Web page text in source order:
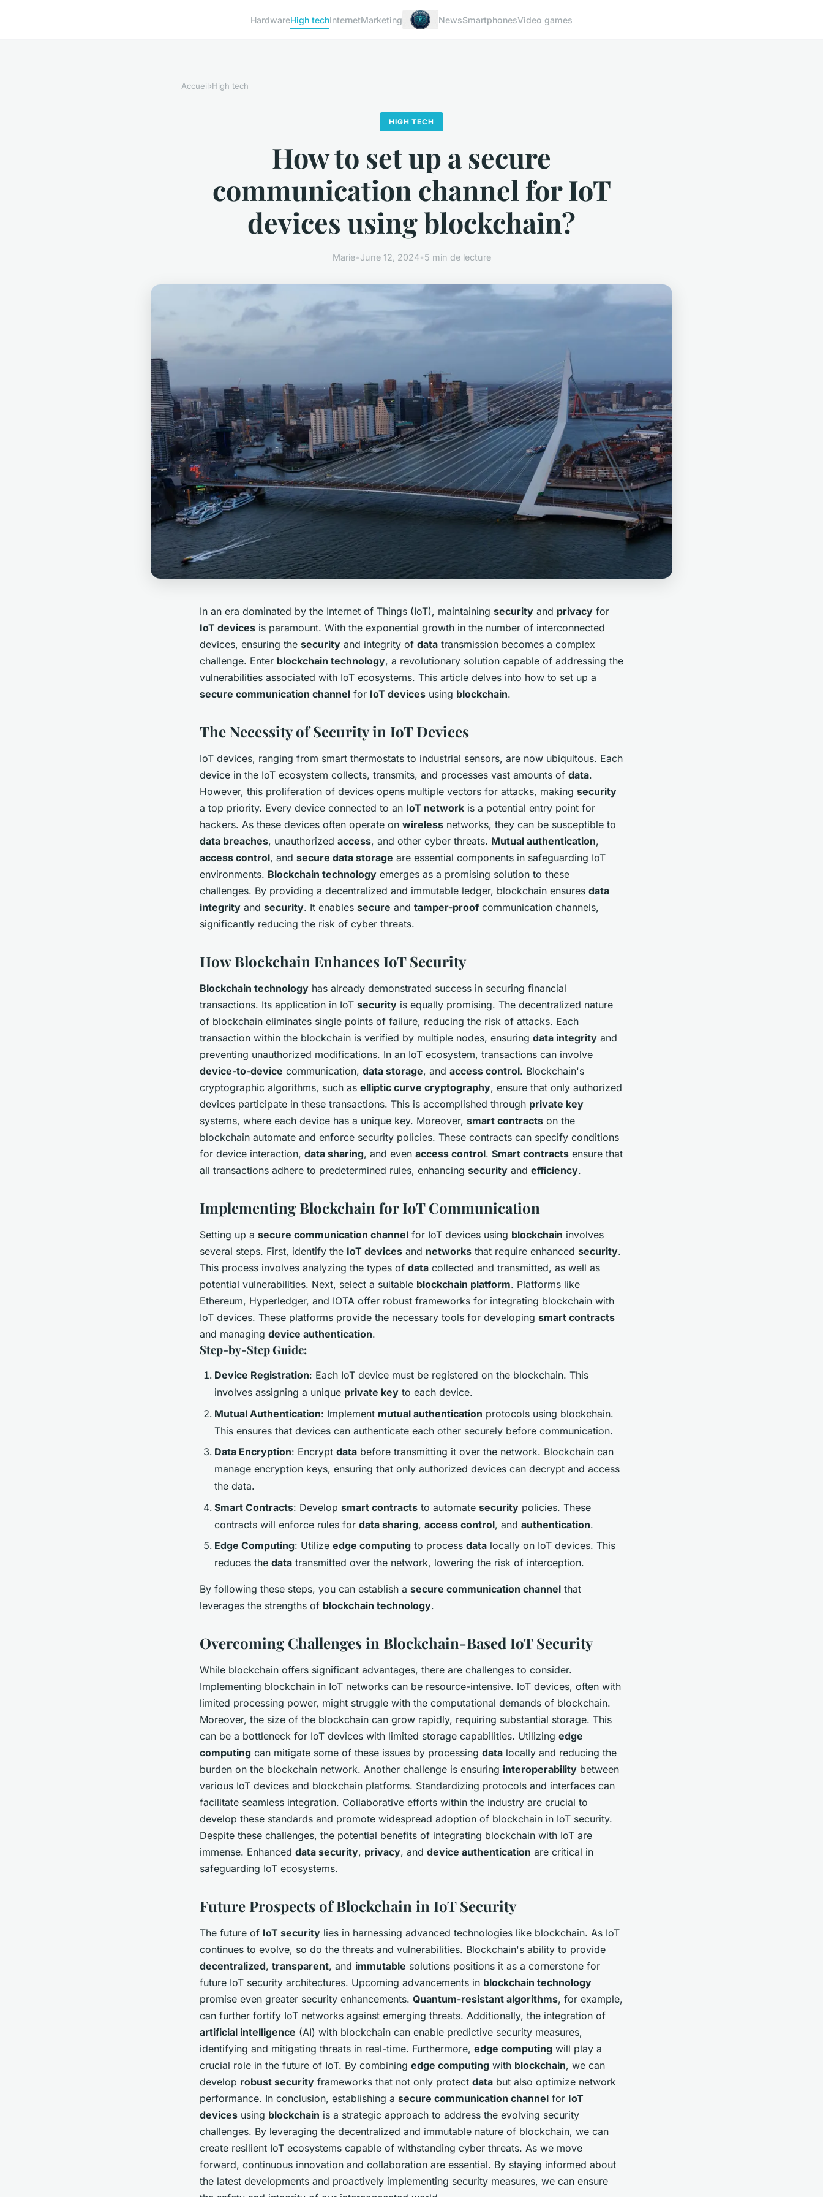
HardwareHigh techInternetMarketing NewsSmartphonesVideo games
Accueil›High tech
HIGH TECH
How to set up a secure
communication channel for IoT
devices using blockchain?
Marie•June 12, 2024•5 min de lecture
In an era dominated by the Internet of Things (IoT), maintaining security and privacy for
IoT devices is paramount. With the exponential growth in the number of interconnected
devices, ensuring the security and integrity of data transmission becomes a complex
challenge. Enter blockchain technology, a revolutionary solution capable of addressing the
vulnerabilities associated with IoT ecosystems. This article delves into how to set up a
secure communication channel for IoT devices using blockchain.
The Necessity of Security in IoT Devices
IoT devices, ranging from smart thermostats to industrial sensors, are now ubiquitous. Each
device in the IoT ecosystem collects, transmits, and processes vast amounts of data.
However, this proliferation of devices opens multiple vectors for attacks, making security
a top priority. Every device connected to an IoT network is a potential entry point for
hackers. As these devices often operate on wireless networks, they can be susceptible to
data breaches, unauthorized access, and other cyber threats. Mutual authentication,
access control, and secure data storage are essential components in safeguarding IoT
environments. Blockchain technology emerges as a promising solution to these
challenges. By providing a decentralized and immutable ledger, blockchain ensures data
integrity and security. It enables secure and tamper-proof communication channels,
significantly reducing the risk of cyber threats.
How Blockchain Enhances IoT Security
Blockchain technology has already demonstrated success in securing financial
transactions. Its application in IoT security is equally promising. The decentralized nature
of blockchain eliminates single points of failure, reducing the risk of attacks. Each
transaction within the blockchain is verified by multiple nodes, ensuring data integrity and
preventing unauthorized modifications. In an IoT ecosystem, transactions can involve
device-to-device communication, data storage, and access control. Blockchain's
cryptographic algorithms, such as elliptic curve cryptography, ensure that only authorized
devices participate in these transactions. This is accomplished through private key
systems, where each device has a unique key. Moreover, smart contracts on the
blockchain automate and enforce security policies. These contracts can specify conditions
for device interaction, data sharing, and even access control. Smart contracts ensure that
all transactions adhere to predetermined rules, enhancing security and efficiency.
Implementing Blockchain for IoT Communication
Setting up a secure communication channel for IoT devices using blockchain involves
several steps. First, identify the IoT devices and networks that require enhanced security.
This process involves analyzing the types of data collected and transmitted, as well as
potential vulnerabilities. Next, select a suitable blockchain platform. Platforms like
Ethereum, Hyperledger, and IOTA offer robust frameworks for integrating blockchain with
IoT devices. These platforms provide the necessary tools for developing smart contracts
and managing device authentication.
Step-by-Step Guide:
Device Registration: Each IoT device must be registered on the blockchain. This
involves assigning a unique private key to each device.
Mutual Authentication: Implement mutual authentication protocols using blockchain.
This ensures that devices can authenticate each other securely before communication.
Data Encryption: Encrypt data before transmitting it over the network. Blockchain can
manage encryption keys, ensuring that only authorized devices can decrypt and access
the data.
Smart Contracts: Develop smart contracts to automate security policies. These
contracts will enforce rules for data sharing, access control, and authentication.
Edge Computing: Utilize edge computing to process data locally on IoT devices. This
reduces the data transmitted over the network, lowering the risk of interception.
By following these steps, you can establish a secure communication channel that
leverages the strengths of blockchain technology.
Overcoming Challenges in Blockchain-Based IoT Security
While blockchain offers significant advantages, there are challenges to consider.
Implementing blockchain in IoT networks can be resource-intensive. IoT devices, often with
limited processing power, might struggle with the computational demands of blockchain.
Moreover, the size of the blockchain can grow rapidly, requiring substantial storage. This
can be a bottleneck for IoT devices with limited storage capabilities. Utilizing edge
computing can mitigate some of these issues by processing data locally and reducing the
burden on the blockchain network. Another challenge is ensuring interoperability between
various IoT devices and blockchain platforms. Standardizing protocols and interfaces can
facilitate seamless integration. Collaborative efforts within the industry are crucial to
develop these standards and promote widespread adoption of blockchain in IoT security.
Despite these challenges, the potential benefits of integrating blockchain with IoT are
immense. Enhanced data security, privacy, and device authentication are critical in
safeguarding IoT ecosystems.
Future Prospects of Blockchain in IoT Security
The future of IoT security lies in harnessing advanced technologies like blockchain. As IoT
continues to evolve, so do the threats and vulnerabilities. Blockchain's ability to provide
decentralized, transparent, and immutable solutions positions it as a cornerstone for
future IoT security architectures. Upcoming advancements in blockchain technology
promise even greater security enhancements. Quantum-resistant algorithms, for example,
can further fortify IoT networks against emerging threats. Additionally, the integration of
artificial intelligence (AI) with blockchain can enable predictive security measures,
identifying and mitigating threats in real-time. Furthermore, edge computing will play a
crucial role in the future of IoT. By combining edge computing with blockchain, we can
develop robust security frameworks that not only protect data but also optimize network
performance. In conclusion, establishing a secure communication channel for IoT
devices using blockchain is a strategic approach to address the evolving security
challenges. By leveraging the decentralized and immutable nature of blockchain, we can
create resilient IoT ecosystems capable of withstanding cyber threats. As we move
forward, continuous innovation and collaboration are essential. By staying informed about
the latest developments and proactively implementing security measures, we can ensure